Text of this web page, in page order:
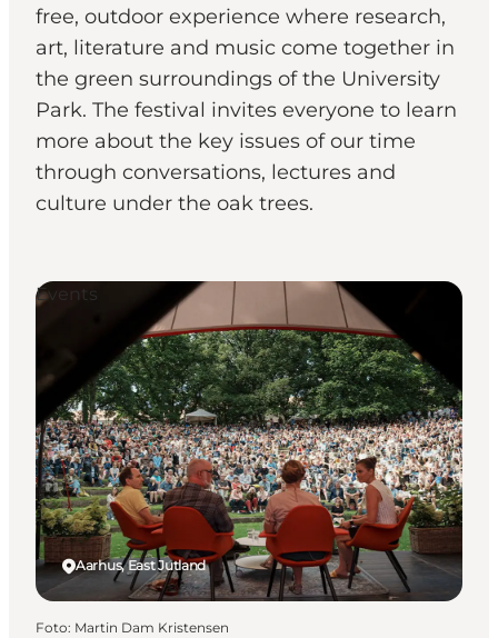
free, outdoor experience where research,
art, literature and music come together in
the green surroundings of the University
Park. The festival invites everyone to learn
more about the key issues of our time
through conversations, lectures and
culture under the oak trees.
Aarhus, East Jutland
Events
Foto: Martin Dam Kristensen